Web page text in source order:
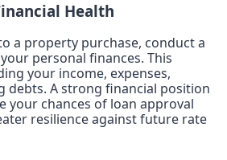
Health
a property purchase, conduct a
personal finances. This
your income, expenses,
debts. A strong financial position
your chances of loan approval
resilience against future rate